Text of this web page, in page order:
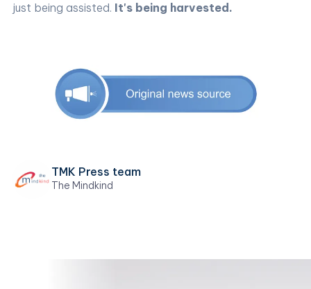
just being assisted. It's being harvested.
TMK Press team
The Mindkind